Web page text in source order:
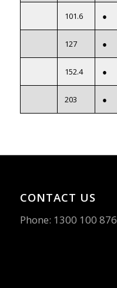
101.6 ●
127 ●
152.4 ●
203 ●
CONTACT US
Phone: 1300 100 876